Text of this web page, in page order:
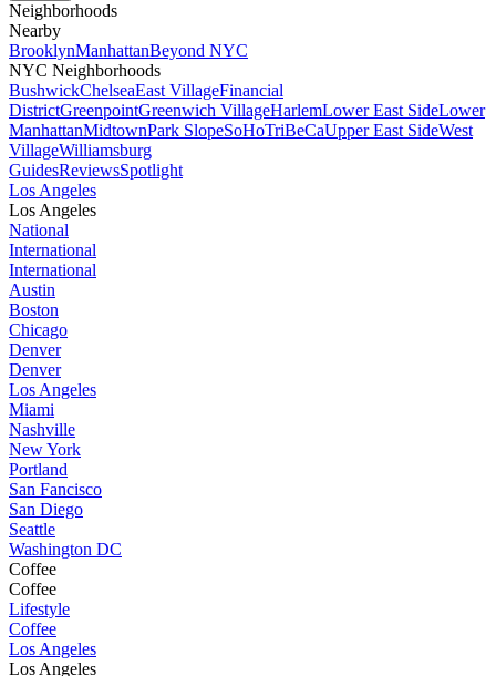
Neighborhoods
Nearby
BrooklynManhattanBeyond NYC
NYC Neighborhoods
BushwickChelseaEast VillageFinancial
DistrictGreenpointGreenwich VillageHarlemLower East SideLower
ManhattanMidtownPark SlopeSoHoTriBeCaUpper East SideWest
VillageWilliamsburg
GuidesReviewsSpotlight
Los Angeles
Los Angeles
National
International
International
Austin
Boston
Chicago
Denver
Denver
Los Angeles
Miami
Nashville
New York
Portland
San Fancisco
San Diego
Seattle
Washington DC
Coffee
Coffee
Lifestyle
Coffee
Los Angeles
Los Angeles